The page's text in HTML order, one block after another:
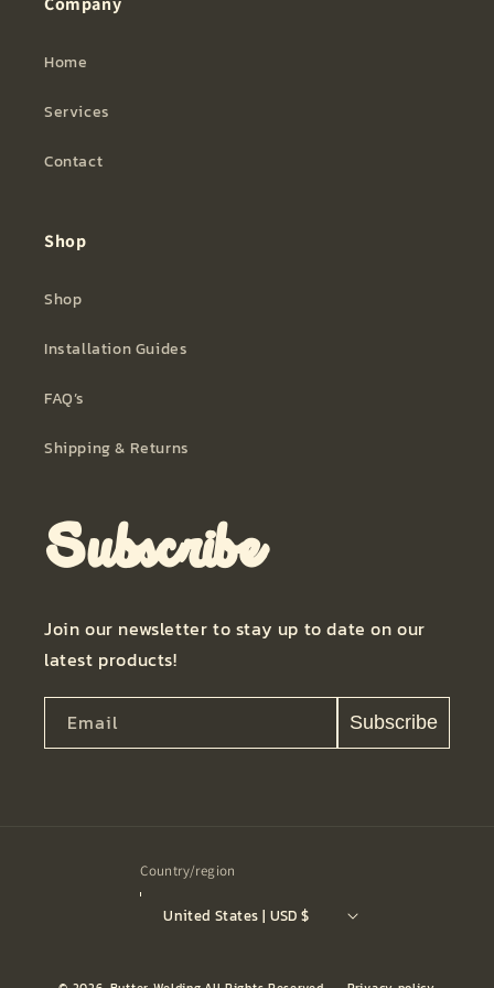
Home
Services
Contact
Shop
Shop
Installation Guides
FAQ’s
Shipping & Returns
Subscribe
Join our newsletter to stay up to date on our
latest products!
Email Subscribe
Country/region
United States | USD $